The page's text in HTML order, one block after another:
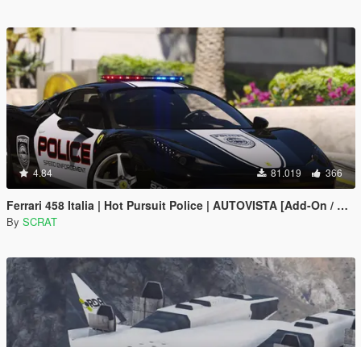
4.84 81.019 366
Ferrari 458 Italia | Hot Pursuit Police | AUTOVISTA [Add-On / Replace | Template]
By SCRAT